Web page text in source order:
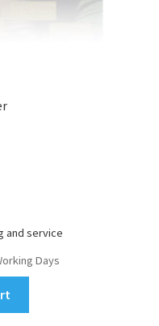
and service
Days